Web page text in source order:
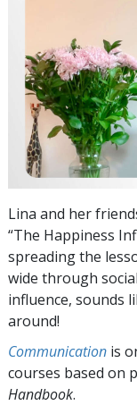
Lina and her
“The Happiness
spreading the
wide through
influence, sounds
around!
Communication is
courses based on
Handbook.